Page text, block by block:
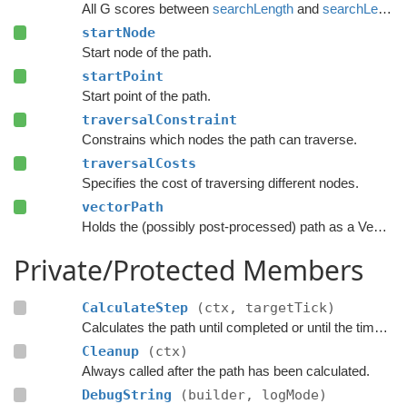
All G scores between searchLengthand searchLength
startNode
Start node of the path.
startPoint
Start point of the path.
traversalConstraint
Constrains which nodes the path can traverse.
traversalCosts
Specifies the cost of traversing different nodes.
vectorPath
Holds the (possibly post-processed) path as a Vector3 list.
Private/Protected Members
CalculateStep (ctx, targetTick)
Calculates the path until completed or until the time has passed
Cleanup (ctx)
Always called after the path has been calculated.
DebugString (builder, logMode)